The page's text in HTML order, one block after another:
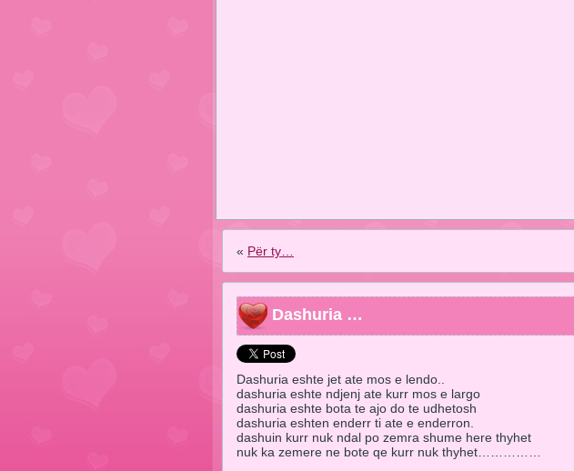
« Për ty…
Dashuria …
Dashuria eshte jet ate mos e lendo..
dashuria eshte ndjenj ate kurr mos e largo
dashuria eshte bota te ajo do te udhetosh
dashuria eshten enderr ti ate e enderron.
dashuin kurr nuk ndal po zemra shume here thyhet
nuk ka zemere ne bote qe kurr nuk thyhet……………